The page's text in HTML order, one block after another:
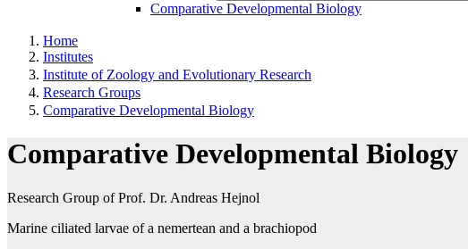
Comparative Developmental Biology
Home
Institutes
Institute of Zoology and Evolutionary Research
Research Groups
Comparative Developmental Biology
Comparative Developmental Biology
Research Group of Prof. Dr. Andreas Hejnol
Marine ciliated larvae of a nemertean and a brachiopod